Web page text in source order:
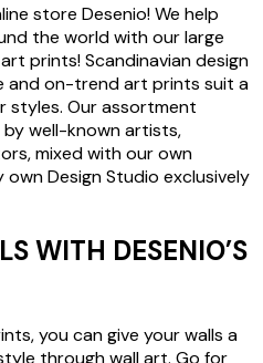
store Desenio! We help
the world with our large
prints! Scandinavian design
and on-trend art prints suit a
styles. Our assortment
well-known artists,
mixed with our own
Design Studio exclusively
WITH DESENIO’S
you can give your walls a